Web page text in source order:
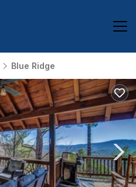
Blue Ridge